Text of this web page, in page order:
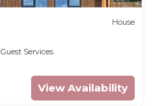
House
Guest Services
View Availability